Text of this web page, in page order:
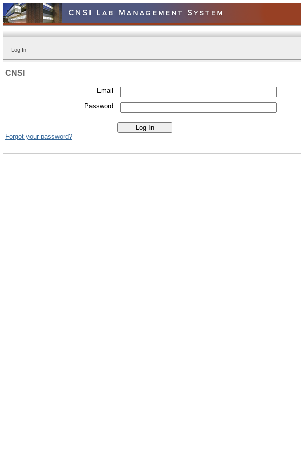
Log In
CNSI
Email
Password
Forgot your password?